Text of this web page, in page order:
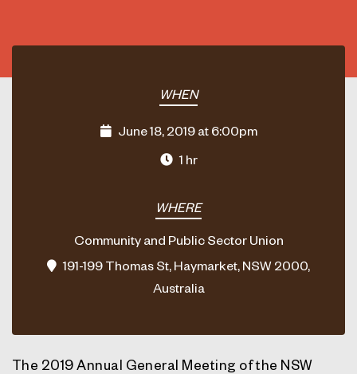
WHEN
June 18, 2019 at 6:00pm
1 hr
WHERE
Community and Public Sector Union
191-199 Thomas St, Haymarket, NSW 2000,
Australia
The 2019 Annual General Meeting of the NSW